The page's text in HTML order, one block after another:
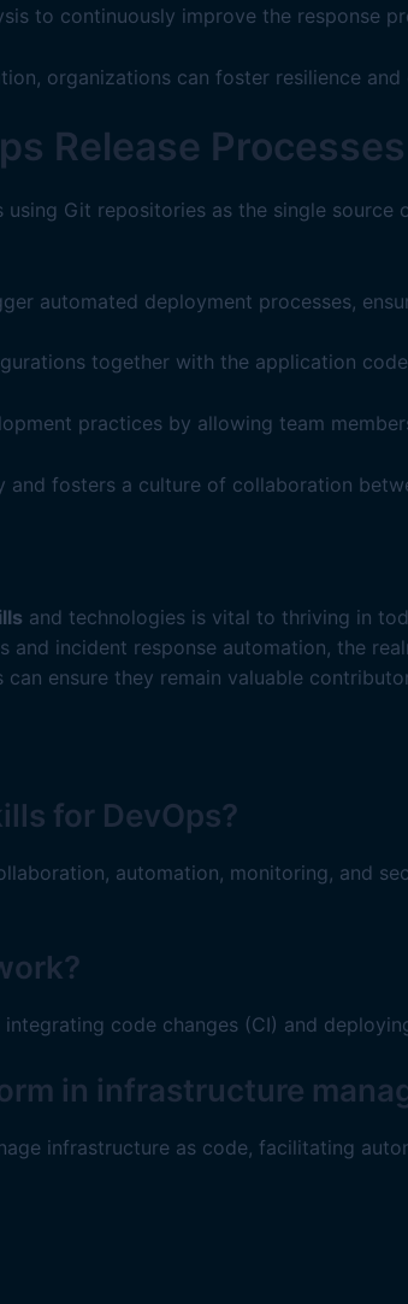
to continuously improve the response
organizations can foster resilience
Release Processes
using Git repositories as the single
automated deployment processes,
together with the application
practices by allowing team
and fosters a culture of collaboration
and technologies is vital to thriving in
and incident response automation, the
ensure they remain valuable
for DevOps?
automation, monitoring, and
code changes (CI) and
in infrastructure
infrastructure as code, facilitating